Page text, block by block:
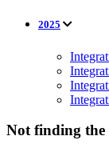
2025
Not finding the